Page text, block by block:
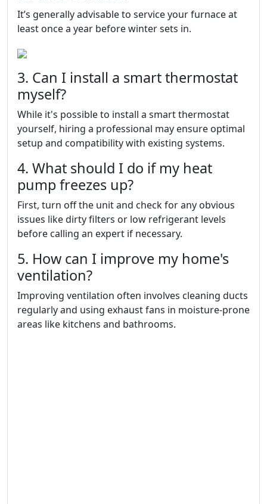
It’s generally advisable to service your furnace at
least once a year before winter sets in.
3. Can I install a smart thermostat
myself?
While it's possible to install a smart thermostat
yourself, hiring a professional may ensure optimal
setup and compatibility with existing systems.
4. What should I do if my heat
pump freezes up?
First, turn off the unit and check for any obvious
issues like dirty filters or low refrigerant levels
before calling an expert if necessary.
5. How can I improve my home's
ventilation?
Improving ventilation often involves cleaning ducts
regularly and using exhaust fans in moisture-prone
areas like kitchens and bathrooms.